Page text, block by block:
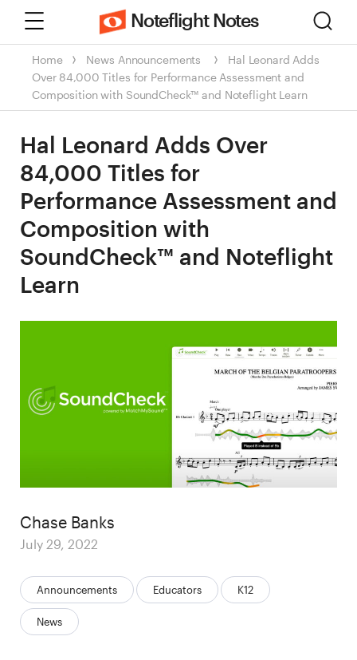
Noteflight Notes
Home News Announcements
Hal Leonard Adds
Over 84,000 Titles for Performance Assessment and
Composition with SoundCheck™ and Noteflight Learn
Hal Leonard Adds Over
84,000 Titles for
Performance Assessment and
Composition with
SoundCheck™ and Noteflight
Learn
Categories:
Announcements Educators K12
News
Author
Chase Banks
Posted
July 29, 2022